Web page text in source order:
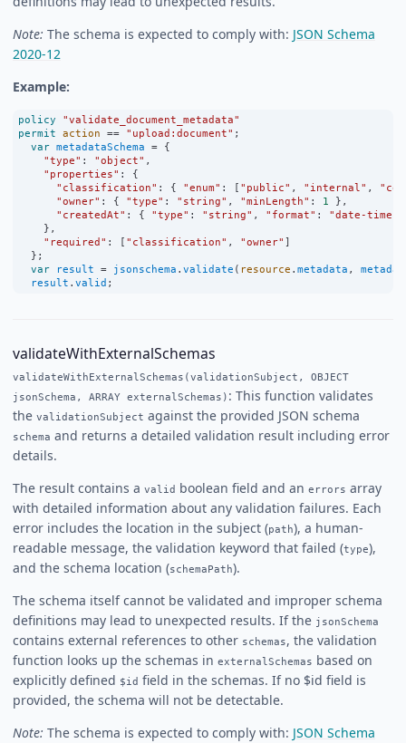
Note: The schema is expected to comply with: JSON Schema
2020-12
Example:
policy
"validate_document_metadata"
permit action == "upload:document" ;
var metadataSchema = {
"type" : "object" ,
"properties" :
{
"classification" : { "enum" : [ "public" , "internal" ,
"owner" : { "type" : "string" , "minLength" : 1 },
"createdAt" : { "type" : "string" , "format" : "date-time"
    },
"required" : [ "classification" , "owner" ]
  };
var
result = jsonschema . validate ( resource . metadata ,
result . valid ;
validateWithExternalSchemas
validateWithExternalSchemas(validationSubject, OBJECT
jsonSchema, ARRAY externalSchemas) : This function validates
the validationSubject against the provided JSON schema
schema and returns a detailed validation result including error
details.
The result contains a valid boolean field and an errors array
with detailed information about any validation failures. Each
error includes the location in the subject (path), a human-
readable message, the validation keyword that failed (type),
and the schema location (schemaPath).
The schema itself cannot be validated and improper schema
definitions may lead to unexpected results. If the jsonSchema
contains external references to other schemas, the validation
function looks up the schemas in externalSchemas based on
explicitly defined $id field in the schemas. If no $id field is
provided, the schema will not be detectable.
Note: The schema is expected to comply with: JSON Schema